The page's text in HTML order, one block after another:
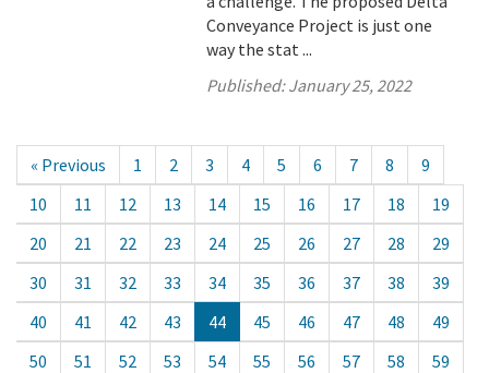
Conveyance Project is just one
way the stat ...
Published:January 25, 2022
« Previous 1 2 3 4 5 6 7 8
9
10
11 12 13 14 15 16 17 18
19
20
21 22 23 24 25 26 27 28
29
30
31 32 33 34 35 36 37 38
39
40
41 42 43 44 45 46 47 48
49
50
51 52 53 54 55 56 57 58
59